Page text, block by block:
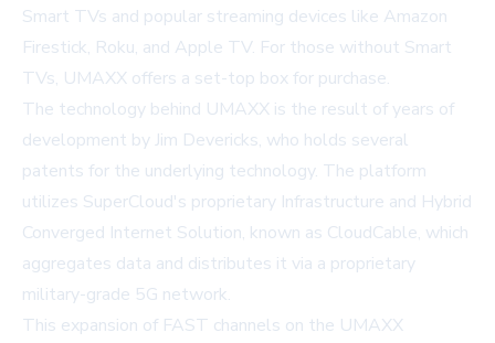
Smart TVs and popular streaming devices like Amazon
Firestick, Roku, and Apple TV. For those without Smart
TVs, UMAXX offers a set-top box for purchase.
The technology behind UMAXX is the result of years of
development by Jim Devericks, who holds several
patents for the underlying technology. The platform
utilizes SuperCloud's proprietary Infrastructure and Hybrid
Converged Internet Solution, known as CloudCable, which
aggregates data and distributes it via a proprietary
military-grade 5G network.
This expansion of FAST channels on the UMAXX